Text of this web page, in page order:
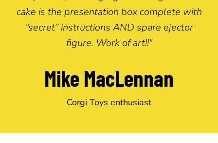
cake is the presentation box complete with
“secret” instructions AND spare ejector
figure. Work of art!!"
Mike MacLennan
Corgi Toys enthusiast